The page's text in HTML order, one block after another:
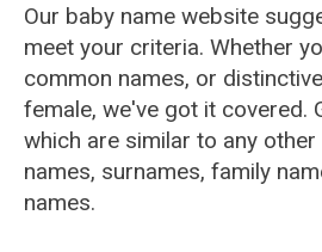
Our baby name website
meet your criteria. Whether
common names, or
female, we've got it covered.
which are similar to any
names, surnames, family
names.